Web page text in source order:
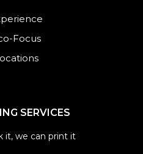
Focus
SERVICES
it, we can print it